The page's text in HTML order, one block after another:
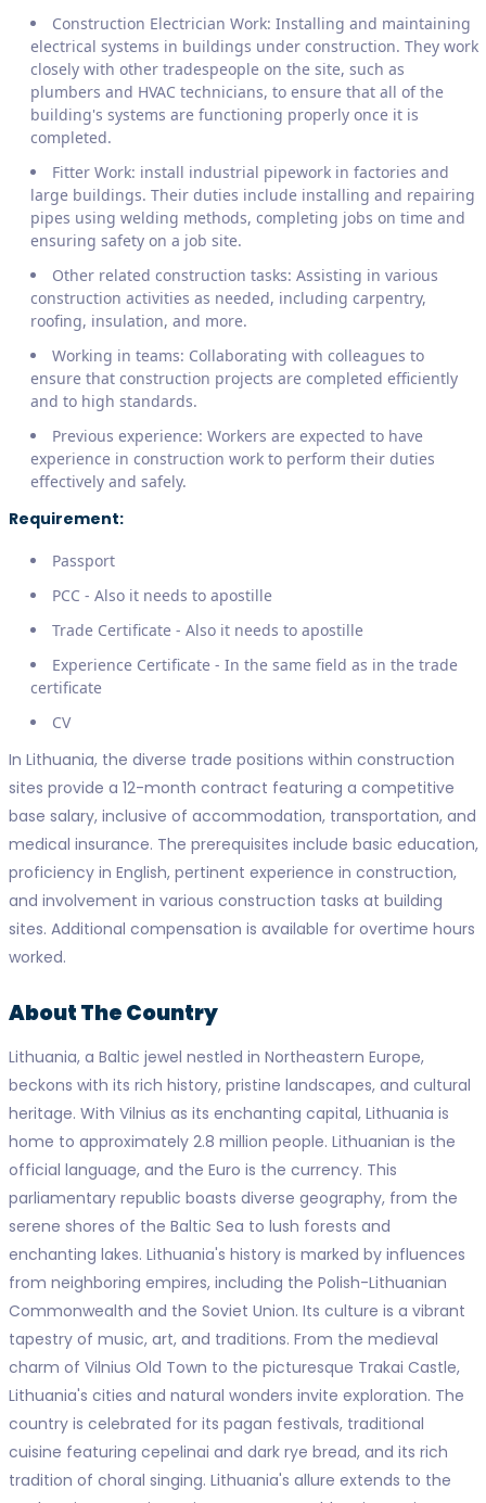
Construction Electrician Work: Installing and maintaining
electrical systems in buildings under construction. They work
closely with other tradespeople on the site, such as
plumbers and HVAC technicians, to ensure that all of the
building's systems are functioning properly once it is
completed.
Fitter Work: install industrial pipework in factories and
large buildings. Their duties include installing and repairing
pipes using welding methods, completing jobs on time and
ensuring safety on a job site.
Other related construction tasks: Assisting in various
construction activities as needed, including carpentry,
roofing, insulation, and more.
Working in teams: Collaborating with colleagues to
ensure that construction projects are completed efficiently
and to high standards.
Previous experience: Workers are expected to have
experience in construction work to perform their duties
effectively and safely.
Requirement:
Passport
PCC - Also it needs to apostille
Trade Certificate - Also it needs to apostille
Experience Certificate - In the same field as in the trade
certificate
CV
In Lithuania, the diverse trade positions within construction
sites provide a 12-month contract featuring a competitive
base salary, inclusive of accommodation, transportation, and
medical insurance. The prerequisites include basic education,
proficiency in English, pertinent experience in construction,
and involvement in various construction tasks at building
sites. Additional compensation is available for overtime hours
worked.
About The Country
Lithuania, a Baltic jewel nestled in Northeastern Europe,
beckons with its rich history, pristine landscapes, and cultural
heritage. With Vilnius as its enchanting capital, Lithuania is
home to approximately 2.8 million people. Lithuanian is the
official language, and the Euro is the currency. This
parliamentary republic boasts diverse geography, from the
serene shores of the Baltic Sea to lush forests and
enchanting lakes. Lithuania's history is marked by influences
from neighboring empires, including the Polish-Lithuanian
Commonwealth and the Soviet Union. Its culture is a vibrant
tapestry of music, art, and traditions. From the medieval
charm of Vilnius Old Town to the picturesque Trakai Castle,
Lithuania's cities and natural wonders invite exploration. The
country is celebrated for its pagan festivals, traditional
cuisine featuring cepelinai and dark rye bread, and its rich
tradition of choral singing. Lithuania's allure extends to the